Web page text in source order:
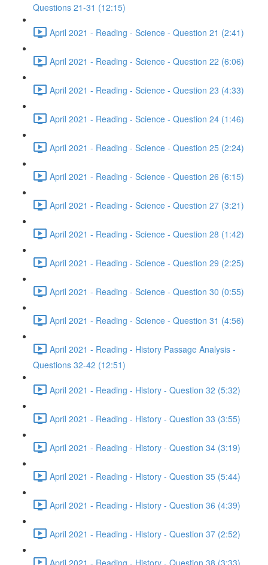
Questions 21-31 (12:15)
April 2021 - Reading - Science - Question 21 (2:41)
April 2021 - Reading - Science - Question 22 (6:06)
April 2021 - Reading - Science - Question 23 (4:33)
April 2021 - Reading - Science - Question 24 (1:46)
April 2021 - Reading - Science - Question 25 (2:24)
April 2021 - Reading - Science - Question 26 (6:15)
April 2021 - Reading - Science - Question 27 (3:21)
April 2021 - Reading - Science - Question 28 (1:42)
April 2021 - Reading - Science - Question 29 (2:25)
April 2021 - Reading - Science - Question 30 (0:55)
April 2021 - Reading - Science - Question 31 (4:56)
April 2021 - Reading - History Passage Analysis -
Questions 32-42 (12:51)
April 2021 - Reading - History - Question 32 (5:32)
April 2021 - Reading - History - Question 33 (3:55)
April 2021 - Reading - History - Question 34 (3:19)
April 2021 - Reading - History - Question 35 (5:44)
April 2021 - Reading - History - Question 36 (4:39)
April 2021 - Reading - History - Question 37 (2:52)
April 2021 - Reading - History - Question 38 (3:33)